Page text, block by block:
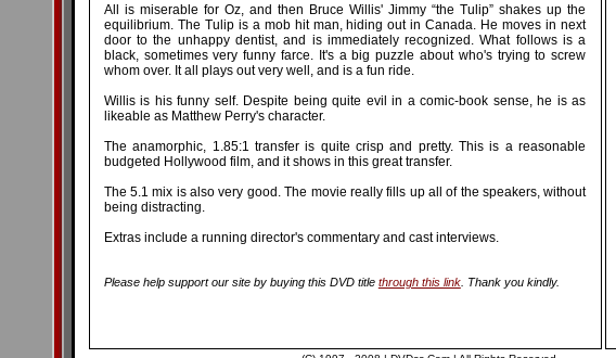
All is miserable for Oz, and then Bruce Willis' Jimmy “the Tulip” shakes up the
equilibrium. The Tulip is a mob hit man, hiding out in Canada. He moves in next
door to the unhappy dentist, and is immediately recognized. What follows is a
black, sometimes very funny farce. It's a big puzzle about who's trying to screw
whom over. It all plays out very well, and is a fun ride.
Willis is his funny self. Despite being quite evil in a comic-book sense, he is as
likeable as Matthew Perry's character.
The anamorphic, 1.85:1 transfer is quite crisp and pretty. This is a reasonable
budgeted Hollywood film, and it shows in this great transfer.
The 5.1 mix is also very good. The movie really fills up all of the speakers, without
being distracting.
Extras include a running director's commentary and cast interviews.
Please help support our site by buying this DVD title through this link. Thank you kindly.